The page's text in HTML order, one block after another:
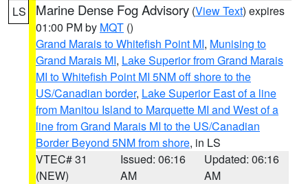
LS Marine Dense Fog Advisory (View Text) expires
01:00 PM by MQT ()
Grand Marais to Whitefish Point MI, Munising to
Grand Marais MI, Lake Superior from Grand Marais
MI to Whitefish Point MI 5NM off shore to the
US/Canadian border, Lake Superior East of a line
from Manitou Island to Marquette MI and West of a
line from Grand Marais MI to the US/Canadian
Border Beyond 5NM from shore, in LS
VTEC# 31
(NEW)
Issued: 06:16
AM
Updated: 06:16
AM